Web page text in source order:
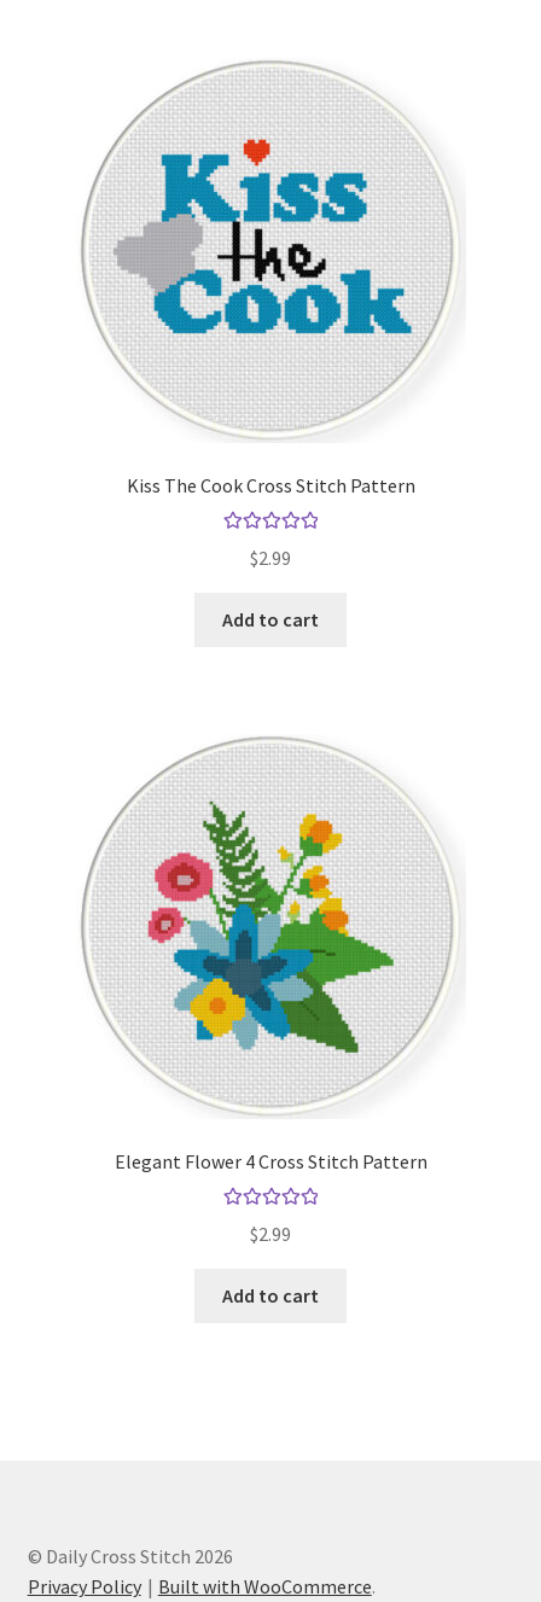
Kiss The Cook Cross Stitch Pattern
out of 5
$2.99
Add to cart
Elegant Flower 4 Cross Stitch Pattern
out of 5
$2.99
Add to cart
© Daily Cross Stitch 2026
Privacy Policy
Built with WooCommerce.